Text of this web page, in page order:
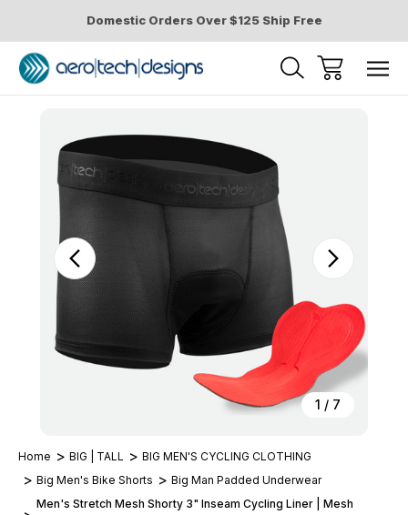
Domestic Orders Over $125 Ship Free
1 / 7
Home BIG | TALL
BIG MEN'S CYCLING CLOTHING
Big Men's Bike Shorts
Big Man Padded Underwear
Men's Stretch Mesh Shorty 3" Inseam Cycling Liner | Mesh